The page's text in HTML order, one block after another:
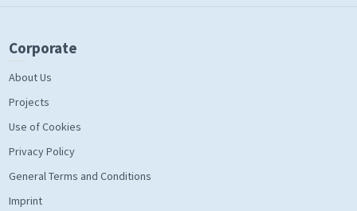
Corporate
About Us
Projects
Use of Cookies
Privacy Policy
General Terms and Conditions
Imprint